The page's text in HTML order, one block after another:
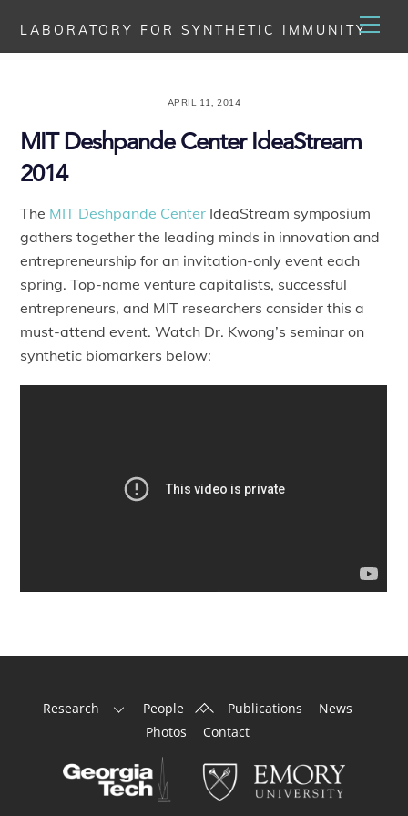
content
LABORATORY FOR SYNTHETIC IMMUNITY
APRIL 11, 2014
MIT Deshpande Center IdeaStream
2014
The MIT Deshpande Center IdeaStream symposium
gathers together the leading minds in innovation and
entrepreneurship for an invitation-only event each
spring. Top-name venture capitalists, successful
entrepreneurs, and MIT researchers consider this a
must-attend event. Watch Dr. Kwong’s seminar on
synthetic biomarkers below:
Back
To
Research People Publications
News
Photos
Contact